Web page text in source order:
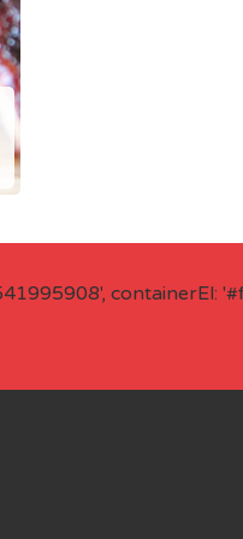
containerEl: